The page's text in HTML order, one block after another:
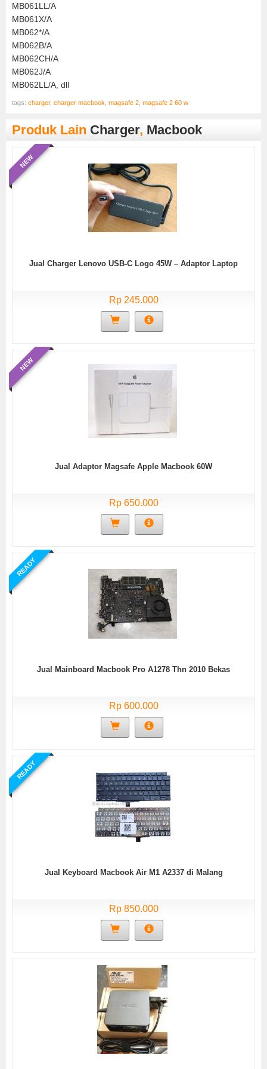
MB061LL/A
MB061X/A
MB062*/A
MB062B/A
MB062CH/A
MB062J/A
MB062LL/A, dll
tags: charger, charger macbook magsafe 2 magsafe 2 60 w
Produk Lain Charger, Macbook
NEW
Jual Charger Lenovo USB-C Logo 45W – Adaptor Laptop
Rp 245.000
NEW
Jual Adaptor Magsafe Apple Macbook 60W
Rp 650.000
READY
Jual Mainboard Macbook Pro A1278 Thn 2010 Bekas
Rp 600.000
READY
Jual Keyboard Macbook Air M1 A2337 di Malang
Rp 850.000